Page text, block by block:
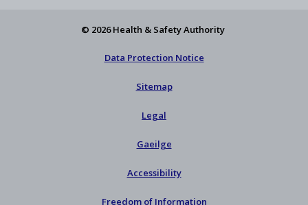
© 2026 Health & Safety Authority
Data Protection Notice
Sitemap
Legal
Gaeilge
Accessibility
Freedom of Information